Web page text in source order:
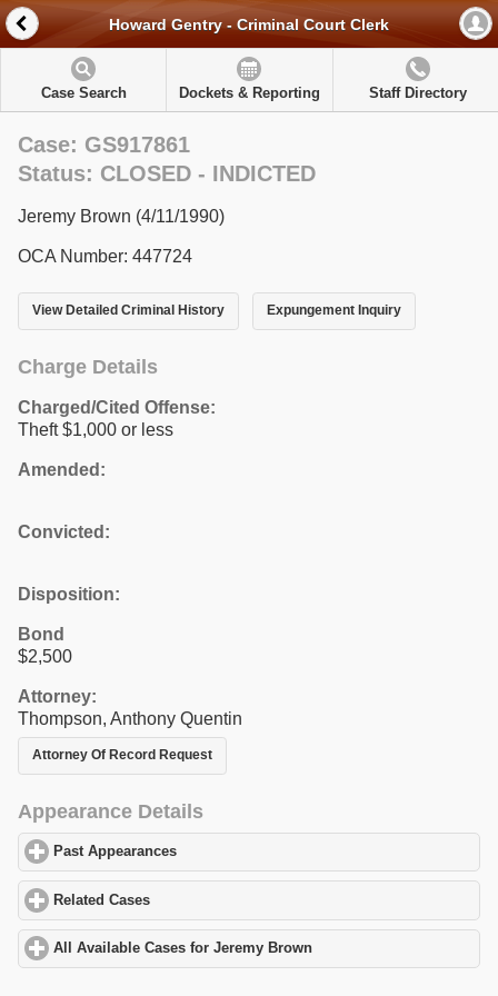
Howard Gentry - Criminal Court Clerk
Case Search Dockets & Reporting Staff Directory
Case: GS917861
Status: CLOSED - INDICTED
Jeremy Brown (4/11/1990)
OCA Number: 447724
View Detailed Criminal History Expungement Inquiry
Charge Details
Charged/Cited Offense:
Theft $1,000 or less
Amended:
Convicted:
Disposition:
Bond
$2,500
Attorney:
Thompson, Anthony Quentin
Attorney Of Record Request
Appearance Details
Past Appearances
Related Cases
All Available Cases for Jeremy Brown